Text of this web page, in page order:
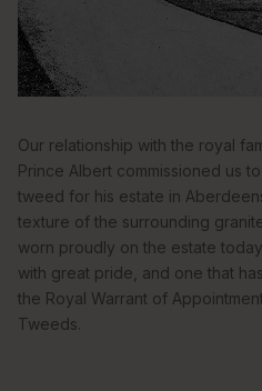
Our relationship with the royal
Prince Albert commissioned us
tweed for his estate in
texture of the surrounding
worn proudly on the estate
with great pride, and one that
the Royal Warrant of
Tweeds.